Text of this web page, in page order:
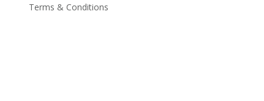
Terms & Conditions